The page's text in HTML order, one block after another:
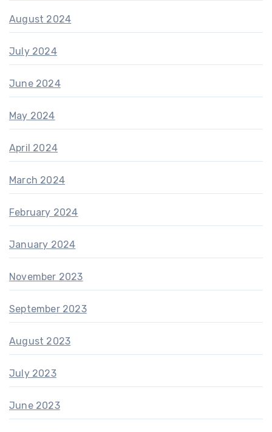
August 2024
July 2024
June 2024
May 2024
April 2024
March 2024
February 2024
January 2024
November 2023
September 2023
August 2023
July 2023
June 2023